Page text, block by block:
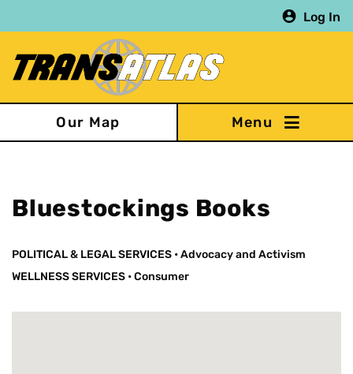
to
content
Log In
Our Map
Bluestockings Books
POLITICAL & LEGAL SERVICES •Advocacy and Activism
WELLNESS SERVICES •Consumer